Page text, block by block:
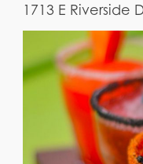
1713 E Riverside